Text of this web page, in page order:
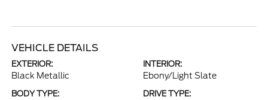
VEHICLE DETAILS
EXTERIOR:
Black Metallic
INTERIOR:
Ebony/Light Slate
BODY TYPE: DRIVE TYPE: